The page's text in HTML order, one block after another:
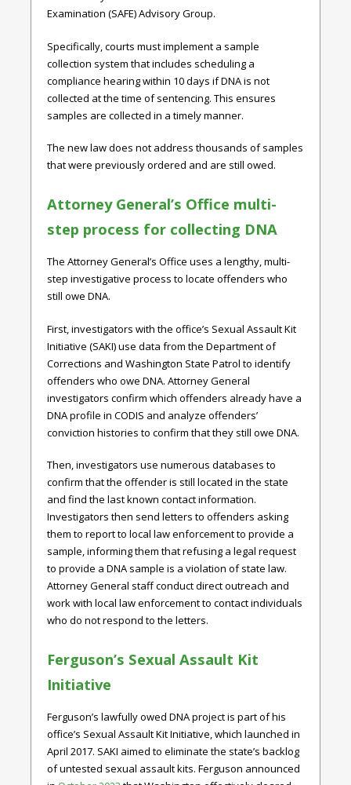
Examination (SAFE) Advisory Group.
Specifically, courts must implement a sample
collection system that includes scheduling a
compliance hearing within 10 days if DNA is not
collected at the time of sentencing. This ensures
samples are collected in a timely manner.
The new law does not address thousands of samples
that were previously ordered and are still owed.
Attorney General’s Office multi-
step process for collecting DNA
The Attorney General’s Office uses a lengthy, multi-
step investigative process to locate offenders who
still owe DNA.
First, investigators with the office’s Sexual Assault Kit
Initiative (SAKI) use data from the Department of
Corrections and Washington State Patrol to identify
offenders who owe DNA. Attorney General
investigators confirm which offenders already have a
DNA profile in CODIS and analyze offenders’
conviction histories to confirm that they still owe DNA.
Then, investigators use numerous databases to
confirm that the offender is still located in the state
and find the last known contact information.
Investigators then send letters to offenders asking
them to report to local law enforcement to provide a
sample, informing them that refusing a legal request
to provide a DNA sample is a violation of state law.
Attorney General staff conduct direct outreach and
work with local law enforcement to contact individuals
who do not respond to the letters.
Ferguson’s Sexual Assault Kit
Initiative
Ferguson’s lawfully owed DNA project is part of his
office’s Sexual Assault Kit Initiative, which launched in
April 2017. SAKI aimed to eliminate the state’s backlog
of untested sexual assault kits. Ferguson announced